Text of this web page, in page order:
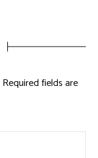
Required fields are